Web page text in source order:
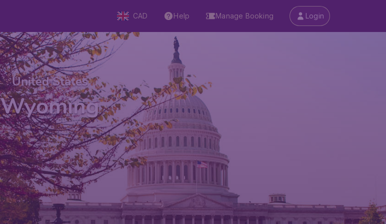
CAD Help Manage Booking Login
United States
Wyoming